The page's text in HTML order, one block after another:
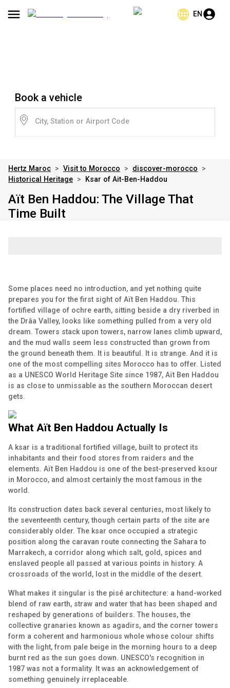
EN
Book a vehicle
City, Station or Airport Code
Hertz Maroc > Visit to Morocco > discover-morocco
>
Historical Heritage > Ksar of Ait-Ben-Haddou
Aït Ben Haddou: The Village That
Time Built
Some places need no introduction, and yet nothing quite
prepares you for the first sight of Aït Ben Haddou. This
fortified village of ochre earth, sitting beside a dry riverbed in
the Drâa Valley, looks like something pulled from a very old
dream. Towers stack upon towers, narrow lanes climb upward,
and the mud walls seem less constructed than grown from
the ground beneath them. It is beautiful. It is strange. And it is
one of the most compelling sites Morocco has to offer. Listed
as a UNESCO World Heritage Site since 1987, Aït Ben Haddou
is as close to unmissable as the southern Moroccan desert
gets.
What Aït Ben Haddou Actually Is
A ksar is a traditional fortified village, built to protect its
inhabitants and their food stores from raiders and the
elements. Aït Ben Haddou is one of the best-preserved ksour
in Morocco, and almost certainly the most famous in the
world.
Its construction dates back several centuries, most likely to
the seventeenth century, though certain parts of the site are
considerably older. The ksar once occupied a strategic
position along the caravan route connecting the Sahara to
Marrakech, a corridor along which salt, gold, spices and
enslaved people all passed at various points in history. A
crossroads of the world, lost in the middle of the desert.
What makes it singular is the pisé architecture: a hand-worked
blend of raw earth, straw and water that has been shaped and
reshaped by generations of builders. The houses, the
collective granaries known as agadirs, and the corner towers
form a coherent and harmonious whole whose colour shifts
with the light, from pale beige in the morning hours to a deep
burnt red as the sun goes down. UNESCO's recognition in
1987 was not a formality. It was an acknowledgement of
something genuinely irreplaceable.